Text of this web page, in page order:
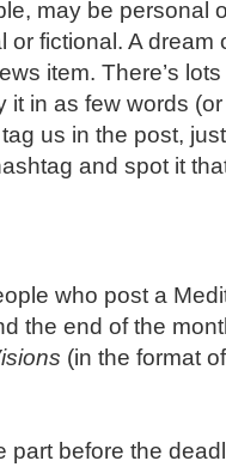
may be personal
or fictional. A dream
item. There’s
it in as few words
us in the post,
and spot it
who post a
the end of the
(in the format
part before the